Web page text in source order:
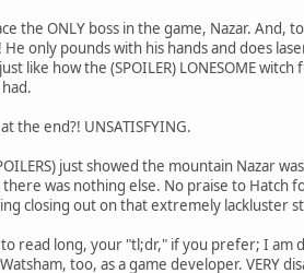
the ONLY boss in the game, Nazar. And,
only pounds with his hands and does
like how the (SPOILER) LONESOME
the end?! UNSATISFYING.
just showed the mountain Nazar
was nothing else. No praise to Hatch
closing out on that extremely lackluster
read long, your "tl;dr," if you prefer; I am
too, as a game developer. VERY